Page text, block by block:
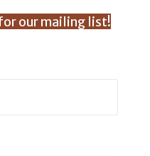
our mailing list!